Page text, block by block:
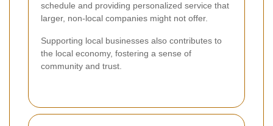
schedule and providing personalized service that
larger, non-local companies might not offer.
Supporting local businesses also contributes to
the local economy, fostering a sense of
community and trust.